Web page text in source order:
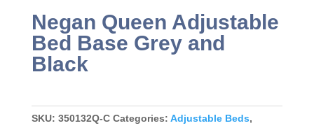
Negan Queen Adjustable
Bed Base Grey and
Black
SKU: 350132Q-C Categories: Adjustable Beds,